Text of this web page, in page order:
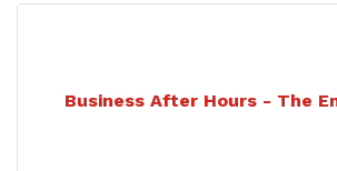
Business After Hours - The